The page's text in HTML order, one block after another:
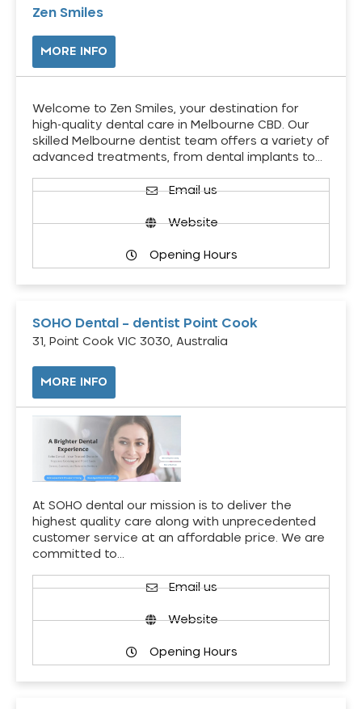
Zen Smiles
MORE INFO
Welcome to Zen Smiles, your destination for
high-quality dental care in Melbourne CBD. Our
skilled Melbourne dentist team offers a variety of
advanced treatments, from dental implants to…
Email us
Website
Opening Hours
SOHO Dental – dentist Point Cook
31, Point Cook VIC 3030, Australia
MORE INFO
At SOHO dental our mission is to deliver the
highest quality care along with unprecedented
customer service at an affordable price. We are
committed to…
Email us
Website
Opening Hours